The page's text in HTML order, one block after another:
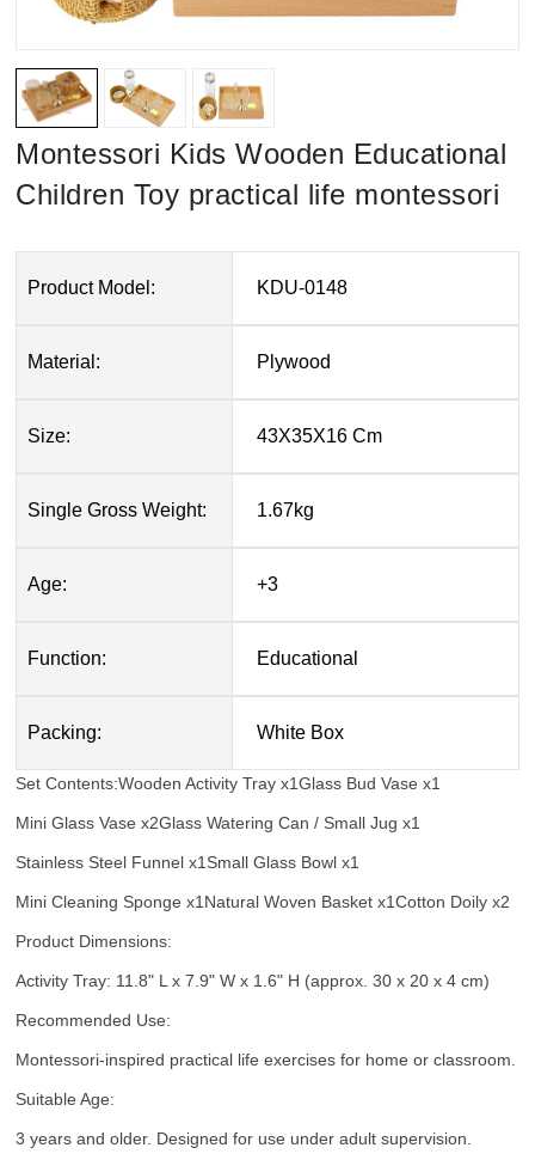
Montessori Kids Wooden Educational
Children Toy practical life montessori
Product Model: KDU-0148
Material: Plywood
Size: 43X35X16 Cm
Single Gross Weight: 1.67kg
Age: +3
Function: Educational
Packing: White Box
Set Contents:Wooden Activity Tray x1Glass Bud Vase x1
Mini Glass Vase x2Glass Watering Can / Small Jug x1
Stainless Steel Funnel x1Small Glass Bowl x1
Mini Cleaning Sponge x1Natural Woven Basket x1Cotton Doily x2
Product Dimensions:
Activity Tray: 11.8" L x 7.9" W x 1.6" H (approx. 30 x 20 x 4 cm)
Recommended Use:
Montessori-inspired practical life exercises for home or classroom.
Suitable Age:
3 years and older. Designed for use under adult supervision.